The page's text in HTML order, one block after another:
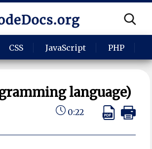
CSS JavaScript PHP
language)
0:22